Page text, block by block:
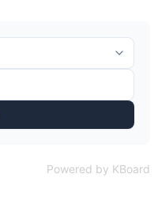
Powered by KBoard